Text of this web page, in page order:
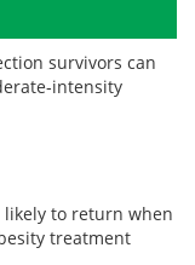
survivors can
likely to return when
treatment